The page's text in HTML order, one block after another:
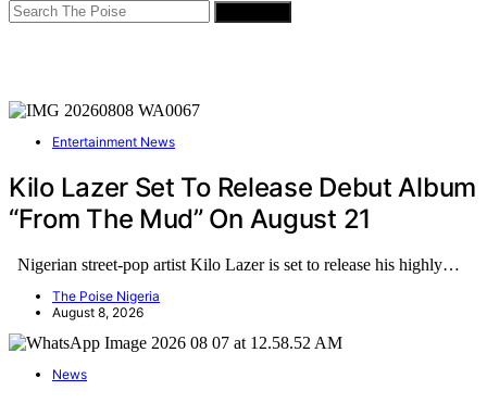
Entertainment News
Kilo Lazer Set To Release Debut Album
“From The Mud” On August 21
Nigerian street-pop artist Kilo Lazer is set to release his highly…
The Poise Nigeria
August 8, 2026
News